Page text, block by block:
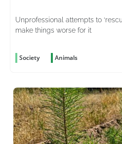
Unprofessional attempts to
make things worse for it
Society Animals